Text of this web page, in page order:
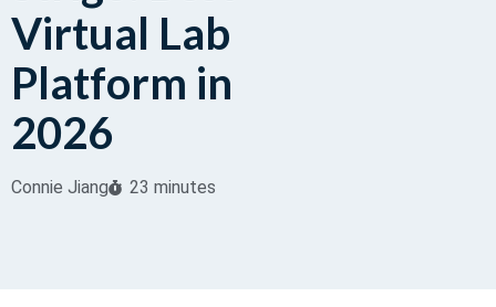
Virtual Lab
Platform in
2026
Connie Jiang 23 minutes